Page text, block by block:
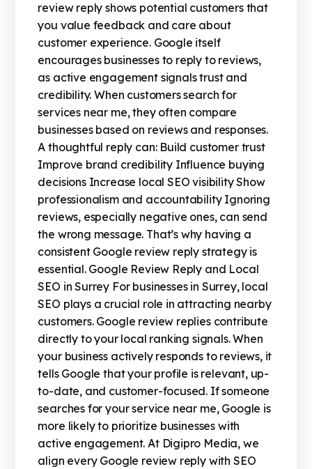
review reply shows potential customers that
you value feedback and care about
customer experience. Google itself
encourages businesses to reply to reviews,
as active engagement signals trust and
credibility. When customers search for
services near me, they often compare
businesses based on reviews and responses.
A thoughtful reply can: Build customer trust
Improve brand credibility Influence buying
decisions Increase local SEO visibility Show
professionalism and accountability Ignoring
reviews, especially negative ones, can send
the wrong message. That’s why having a
consistent Google review reply strategy is
essential. Google Review Reply and Local
SEO in Surrey For businesses in Surrey, local
SEO plays a crucial role in attracting nearby
customers. Google review replies contribute
directly to your local ranking signals. When
your business actively responds to reviews, it
tells Google that your profile is relevant, up-
to-date, and customer-focused. If someone
searches for your service near me, Google is
more likely to prioritize businesses with
active engagement. At Digipro Media, we
align every Google review reply with SEO